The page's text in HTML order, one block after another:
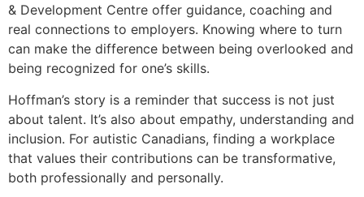
& Development Centre offer guidance, coaching and
real connections to employers. Knowing where to turn
can make the difference between being overlooked and
being recognized for one’s skills.
Hoffman’s story is a reminder that success is not just
about talent. It’s also about empathy, understanding and
inclusion. For autistic Canadians, finding a workplace
that values their contributions can be transformative,
both professionally and personally.